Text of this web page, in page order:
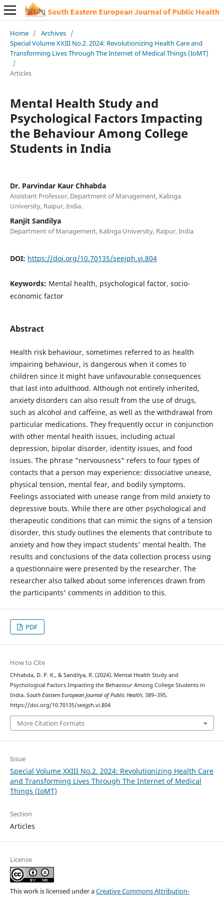
Home / Archives /
Special Volume XXIII No.2. 2024: Revolutionizing Health Care and
Transforming Lives Through The Internet of Medical Things (IoMT)
/
Articles
Mental Health Study and
Psychological Factors Impacting
the Behaviour Among College
Students in India
Dr. Parvindar Kaur Chhabda
Assistant Professor, Department of Management, Kalinga
University, Raipur, India.
Ranjit Sandilya
Department of Management, Kalinga University, Raipur, India
DOI: https://doi.org/10.70135/seejph.vi.804
Keywords: Mental health, psychological factor, socio-
economic factor
Abstract
Health risk behaviour, sometimes referred to as health
impairing behaviour, is dangerous when it comes to
children since it might have unfavourable consequences
that last into adulthood. Although not entirely inherited,
anxiety disorders can also result from the use of drugs,
such as alcohol and caffeine, as well as the withdrawal from
particular medications. They frequently occur in conjunction
with other mental health issues, including actual
depression, bipolar disorder, identity issues, and food
issues. The phrase "nervousness" refers to four types of
contacts that a person may experience: dissociative unease,
physical tension, mental fear, and bodily symptoms.
Feelings associated with unease range from mild anxiety to
depressive bouts. While there are other psychological and
therapeutic conditions that can mimic the signs of a tension
disorder, this study outlines the elements that contribute to
anxiety and how they impact students' mental health. The
results and conclusions of the data collection process using
a questionnaire were presented by the researcher. The
researcher also talked about some inferences drawn from
the participants' comments in addition to this.
PDF
How to Cite
Chhabda, D. P. K., & Sandilya, R. (2024). Mental Health Study and
Psychological Factors Impacting the Behaviour Among College Students in
India. South Eastern European Journal of Public Health, 389–395.
https://doi.org/10.70135/seejph.vi.804
More Citation Formats
Issue
Special Volume XXIII No.2. 2024: Revolutionizing Health Care
and Transforming Lives Through The Internet of Medical
Things (IoMT)
Section
Articles
License
This work is licensed under aCreative Commons Attribution-